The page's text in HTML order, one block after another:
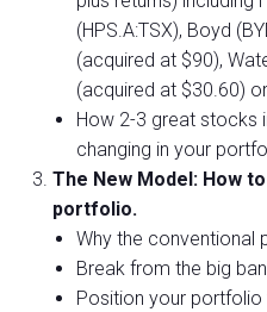
(HPS.A:TSX), Boyd
(acquired at $90),
(acquired at $30.60) or
How 2-3 great stocks
changing in your
The New Model: How
portfolio.
Why the conventional
Break from the big
Position your